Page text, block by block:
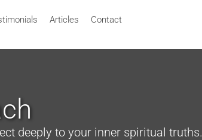
Articles Contact
deeply to your inner spiritual truths.